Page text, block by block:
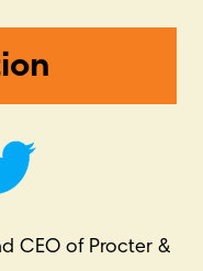
CEO of Procter &